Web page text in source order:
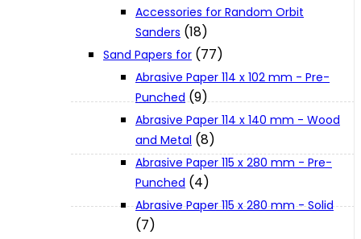
Jobs and Career
Contact Info
Accessories for Random Orbit
Sanders (18)
Sand Papers for (77)
Abrasive Paper 114 x 102 mm - Pre-
Punched (9)
Abrasive Paper 114 x 140 mm - Wood
and Metal (8)
Abrasive Paper 115 x 280 mm - Pre-
Punched (4)
Abrasive Paper 115 x 280 mm - Solid
(7)